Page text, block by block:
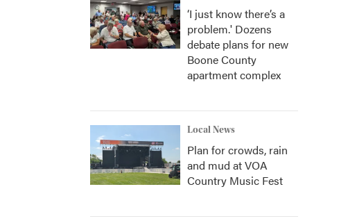
‘I just know there’s a
problem.' Dozens
debate plans for new
Boone County
apartment complex
Local News
Plan for crowds, rain
and mud at VOA
Country Music Fest